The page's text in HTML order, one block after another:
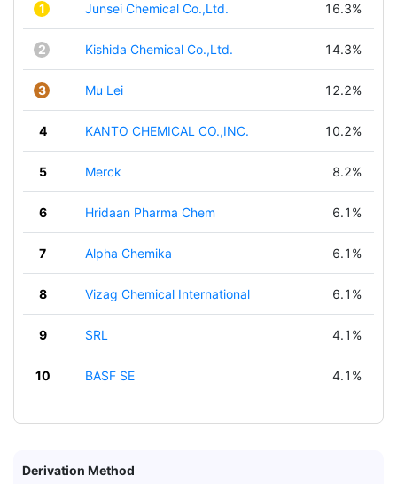
1 Junsei Chemical Co.,Ltd. 16.3%
2 Kishida Chemical Co.,Ltd. 14.3%
3 Mu Lei 12.2%
4 KANTO CHEMICAL CO.,INC. 10.2%
5 Merck 8.2%
6 Hridaan Pharma Chem 6.1%
7 Alpha Chemika 6.1%
8 Vizag Chemical International 6.1%
9 SRL 4.1%
10 BASF SE 4.1%
Derivation Method